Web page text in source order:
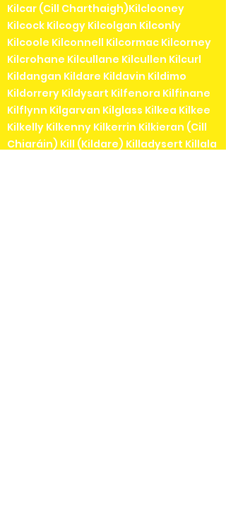
Kilcar (Cill Charthaigh)Kilclooney
Kilcock Kilcogy Kilcolgan Kilconly
Kilcoole Kilconnell Kilcormac Kilcorney
Kilcrohane Kilcullane Kilcullen Kilcurl
Kildangan Kildare Kildavin Kildimo
Kildorrery Kildysart Kilfenora Kilfinane
Kilflynn Kilgarvan Kilglass Kilkea Kilkee
Kilkelly Kilkenny Kilkerrin Kilkieran (Cill
Chiaráin) Kill (Kildare) Killadysert Killala